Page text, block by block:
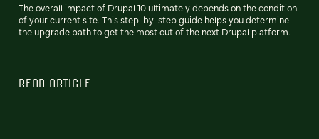
The overall impact of Drupal 10 ultimately depends on the condition
of your current site. This step-by-step guide helps you determine
the upgrade path to get the most out of the next Drupal platform.
READ ARTICLE